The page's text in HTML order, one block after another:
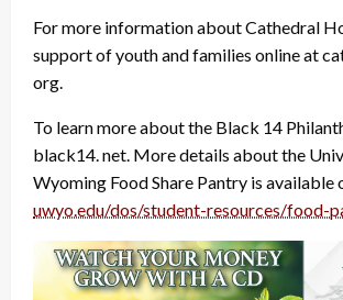
For more information about Cathedral
support of youth and families online at
org.
To learn more about the Black 14
black14. net. More details about the
Wyoming Food Share Pantry is available
uwyo.edu/dos/student-resources/food-